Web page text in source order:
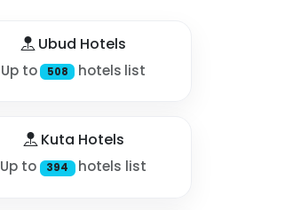
Ubud Hotels
Up to 508 hotels list
Kuta Hotels
Up to 394 hotels list